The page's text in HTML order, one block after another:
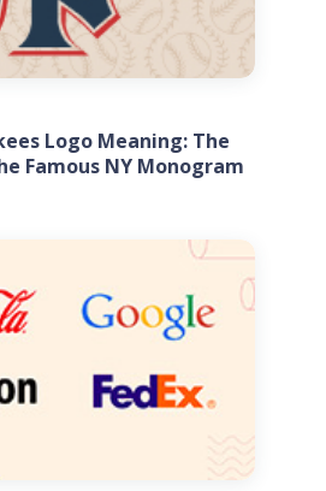
Logo Meaning: The
Famous NY Monogram